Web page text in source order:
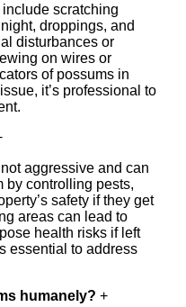
scratching
droppings, and
disturbances or
on wires or
of possums in
it’s professional to
aggressive and can
by controlling pests,
safety if they get
areas can lead to
health risks if left
essential to address
humanely? +